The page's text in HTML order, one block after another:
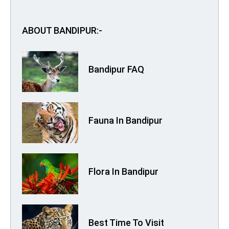
ABOUT BANDIPUR:-
Bandipur FAQ
Fauna In Bandipur
Flora In Bandipur
Best Time To Visit